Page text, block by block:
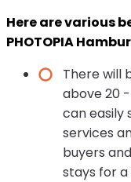
Here are various
PHOTOPIA
There will
above 20
can easily
services
buyers
stays for a